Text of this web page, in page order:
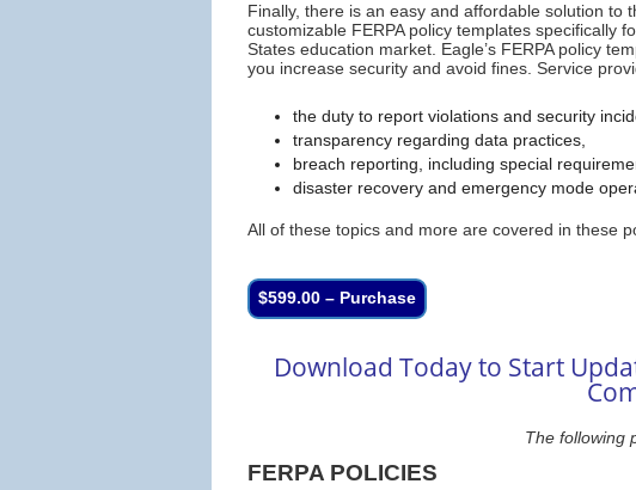
Finally, there is an easy and affordable solution to
customizable FERPA policy templates specifically
States education market. Eagle’s FERPA policy
you increase security and avoid fines. Service
the duty to report violations and security
transparency regarding data practices,
breach reporting, including special
disaster recovery and emergency mode
All of these topics and more are covered in these
$599.00 – Purchase
Download Today to Start
The following
FERPA POLICIES